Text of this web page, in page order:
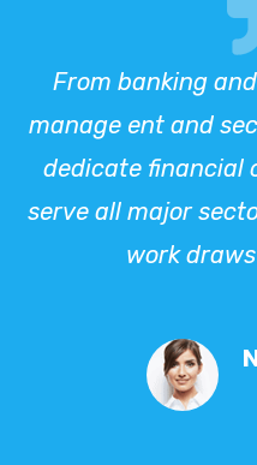
From banking
manage ent and
dedicate financial
serve all major
work